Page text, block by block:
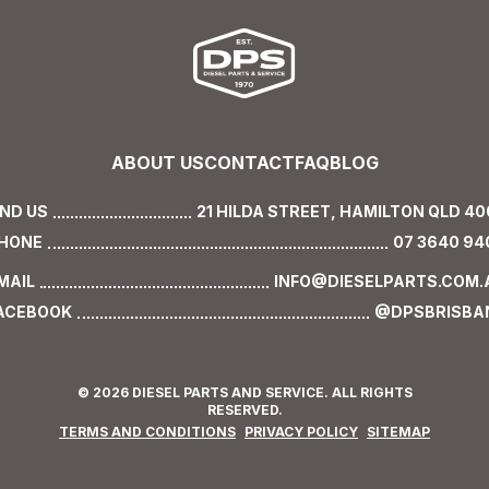
ABOUT USCONTACTFAQBLOG
US 21 HILDA STREET, HAMILTON QLD
07 3640
© 2026 DIESEL PARTS AND SERVICE. ALL RIGHTS
RESERVED.
TERMS AND CONDITIONS PRIVACY POLICY SITEMAP